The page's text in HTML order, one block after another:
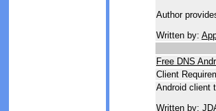
Author
Written by:
Free DNS
Client
Android client
Written by: